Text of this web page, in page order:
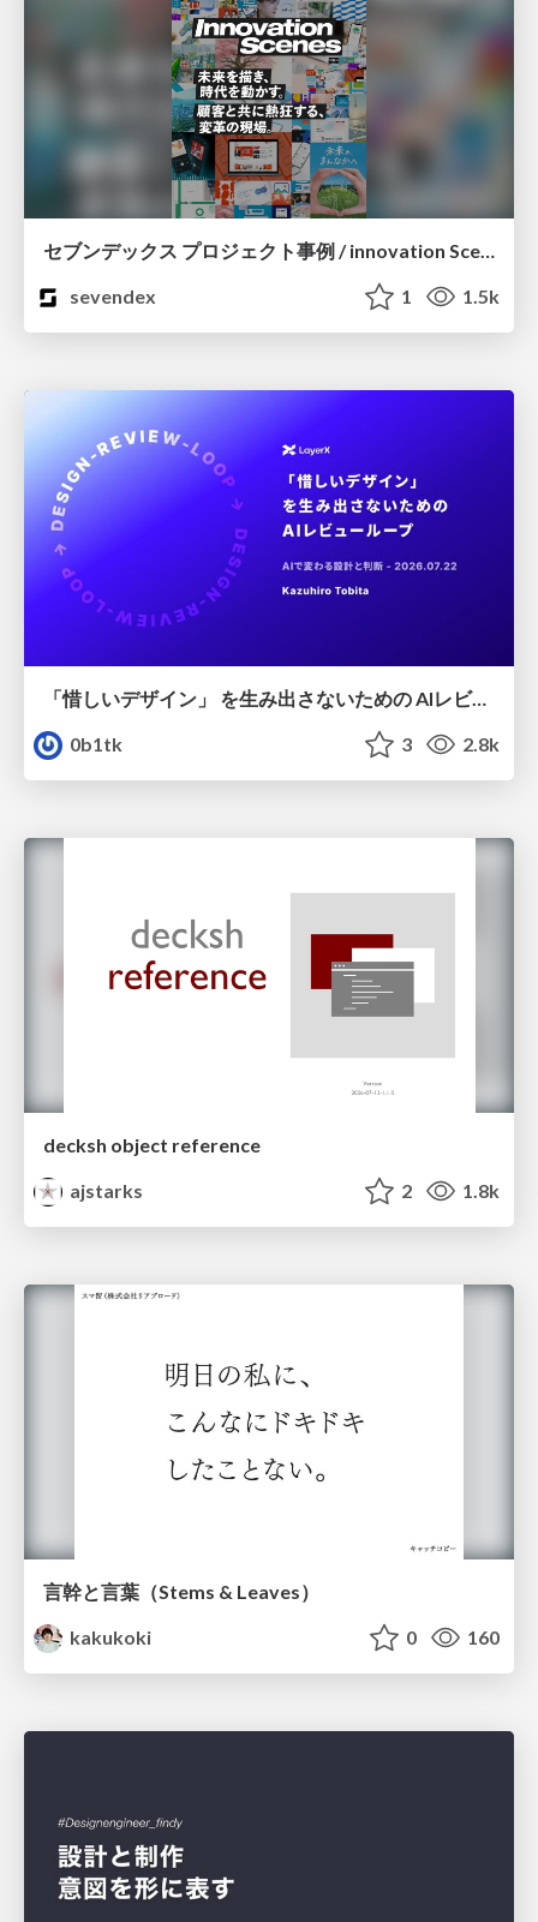
セブンデックス プロジェクト事例 / innovation Scenes
sevendex
1 1.5k
「惜しいデザイン」 を生み出さないための AIレビューループ
0b1tk
3 2.8k
decksh object reference
ajstarks
2 1.8k
言幹と言葉（Stems & Leaves）
kakukoki
0 160